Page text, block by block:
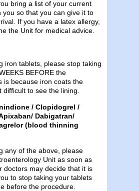
bring a list of your current
you so that you can give it to
If you have a latex allergy,
the Unit for medical advice.
iron tablets, please stop taking
BEFORE the
is because iron coats the
difficult to see the lining.
/ Clopidogrel /
Dabigatran/
(blood thinning
any of the above, please
Unit as soon as
doctors may decide that it is
to stop taking your tablets
before the procedure.